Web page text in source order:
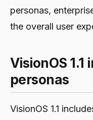
personas,
the overall user
VisionOS
personas
VisionOS 1.1